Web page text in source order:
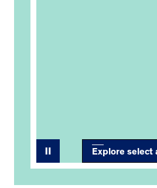
Explore select